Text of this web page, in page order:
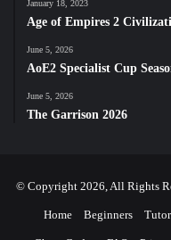
January 18, 2023
Age of Empires 2
June 5, 2026
AoE2 Specialist Cup
June 5, 2026
The Garrison 2026
© Copyright 2026, All Rights
Home Beginners